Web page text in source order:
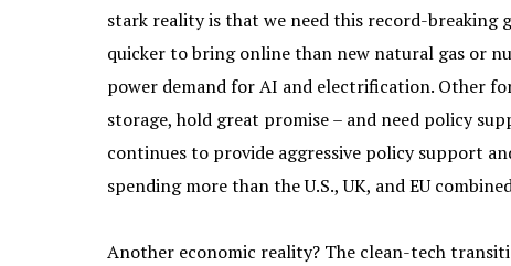
stark reality is that we need this record-breaking
quicker to bring online than new natural gas or
power demand for AI and electrification. Other
storage, hold great promise – and need policy
continues to provide aggressive policy support
spending more than the U.S., UK, and EU
Another economic reality? The clean-tech